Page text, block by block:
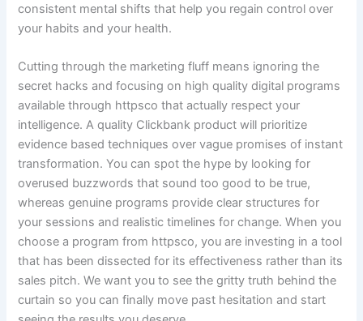
consistent mental shifts that help you regain control over
your habits and your health.
Cutting through the marketing fluff means ignoring the
secret hacks and focusing on high quality digital programs
available through httpsco that actually respect your
intelligence. A quality Clickbank product will prioritize
evidence based techniques over vague promises of instant
transformation. You can spot the hype by looking for
overused buzzwords that sound too good to be true,
whereas genuine programs provide clear structures for
your sessions and realistic timelines for change. When you
choose a program from httpsco, you are investing in a tool
that has been dissected for its effectiveness rather than its
sales pitch. We want you to see the gritty truth behind the
curtain so you can finally move past hesitation and start